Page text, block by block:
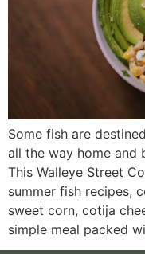
Some fish are
all the way home and
This Walleye Street
summer fish recipes,
sweet corn, cotija
simple meal packed